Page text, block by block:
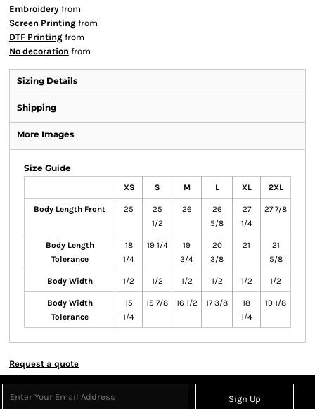
Embroidery from
Screen Printing from
DTF Printing from
No decoration from
Sizing Details
Shipping
More Images
Size Guide
XS S M L XL 2XL
Body Length Front 25
25
1/2
26
26
5/8
27
1/4
27 7/8
Body Length
Tolerance
18
1/4
19 1/4
19
3/4
20
3/8
21
21
5/8
Body Width 1/2 1/2 1/2 1/2 1/2 1/2
Body Width
Tolerance
15
1/4
15 7/8 16 1/2 17 3/8
18
1/4
19 1/8
Request a quote
Sign Up